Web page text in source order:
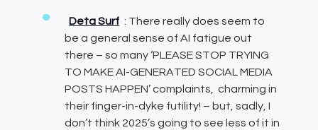
Deta Surf : There really does seem to
be a general sense of AI fatigue out
there – so many ‘PLEASE STOP TRYING
TO MAKE AI-GENERATED SOCIAL MEDIA
POSTS HAPPEN’ complaints, charming in
their finger-in-dyke futility! – but, sadly, I
don’t think 2025’s going to see less of it in